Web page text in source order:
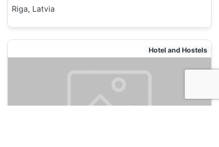
Riga, Latvia
Hotel and Hostels